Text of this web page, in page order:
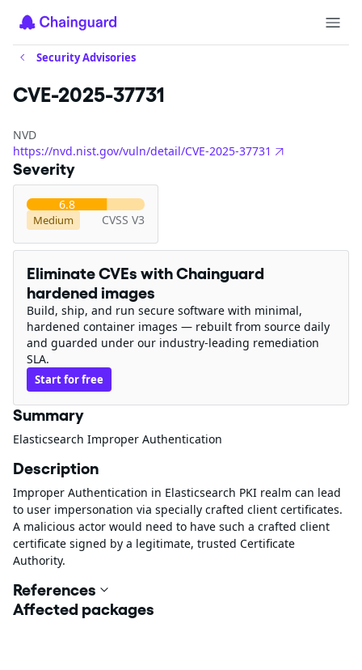
Security Advisories
CVE-2025-37731
NVD
https://nvd.nist.gov/vuln/detail/CVE-2025-37731
Severity
6.8
Medium CVSS V3
Eliminate CVEs with Chainguard
hardened images
Build, ship, and run secure software with minimal,
hardened container images — rebuilt from source daily
and guarded under our industry-leading remediation
SLA.
Start for free
Summary
Elasticsearch Improper Authentication
Description
Improper Authentication in Elasticsearch PKI realm can lead
to user impersonation via specially crafted client certificates.
A malicious actor would need to have such a crafted client
certificate signed by a legitimate, trusted Certificate
Authority.
References
Affected packages